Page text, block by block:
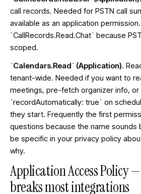
call records. Needed for PSTN call
available as an application
`CallRecords.Read.Chat` because
scoped.
`Calendars.Read` (Application).
tenant-wide. Needed if you want to
meetings, pre-fetch organizer info, or
`recordAutomatically: true` on
they start. Frequently the first
questions because the name
be specific in your privacy policy
why.
Application Access Policy
breaks most integrations